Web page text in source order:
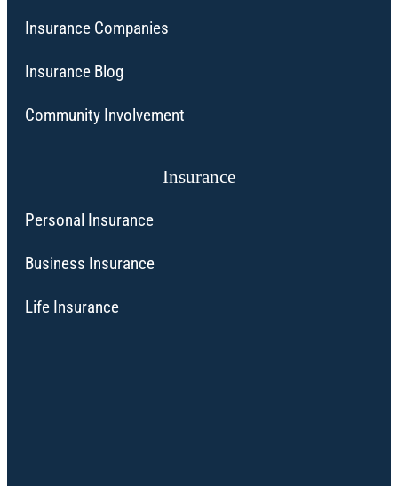
Insurance Companies
Insurance Blog
Community Involvement
Insurance
Personal Insurance
Business Insurance
Life Insurance